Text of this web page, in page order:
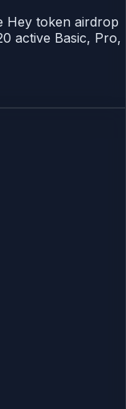
Hey token airdrop
active Basic, Pro,